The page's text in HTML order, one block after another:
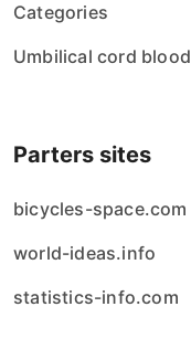
Categories
Umbilical cord blood
Parters sites
bicycles-space.com
world-ideas.info
statistics-info.com